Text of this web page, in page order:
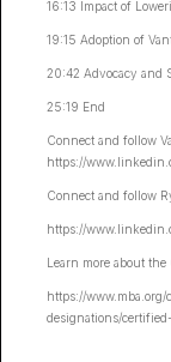
16:13 Impact of
19:15 Adoption of
20:42 Advocacy and
25:19 End
Connect and follow
https://
Connect and follow
https://
Learn more about
https://
designations/